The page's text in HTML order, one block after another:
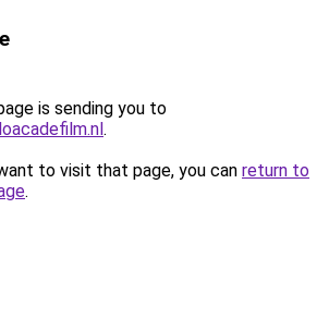
is sending you to
.
to visit that page, you can return to
.